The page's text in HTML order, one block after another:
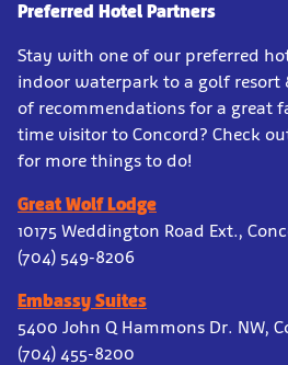
Preferred Hotel Partners
Stay with one of our preferred
indoor waterpark to a golf resort
of recommendations for a great
time visitor to Concord? Check
for more things to do!
Great Wolf Lodge
10175 Weddington Road Ext.,
(704) 549-8206
Embassy Suites
5400 John Q Hammons Dr. NW,
(704) 455-8200